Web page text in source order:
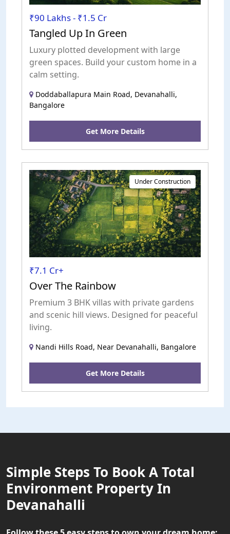
₹90 Lakhs - ₹1.5 Cr
Tangled Up In Green
Luxury plotted development with large
green spaces. Build your custom home in a
calm setting.
Doddaballapura Main Road, Devanahalli,
Bangalore
Get More Details
Under Construction
₹7.1 Cr+
Over The Rainbow
Premium 3 BHK villas with private gardens
and scenic hill views. Designed for peaceful
living.
Nandi Hills Road, Near Devanahalli, Bangalore
Get More Details
Simple Steps To Book A Total
Environment Property In
Devanahalli